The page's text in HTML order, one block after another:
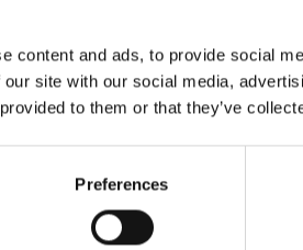
content and ads, to provide social
site with our social media,
to them or that they’ve
Preferences
Bike Life shares
adventures on
Europe, North